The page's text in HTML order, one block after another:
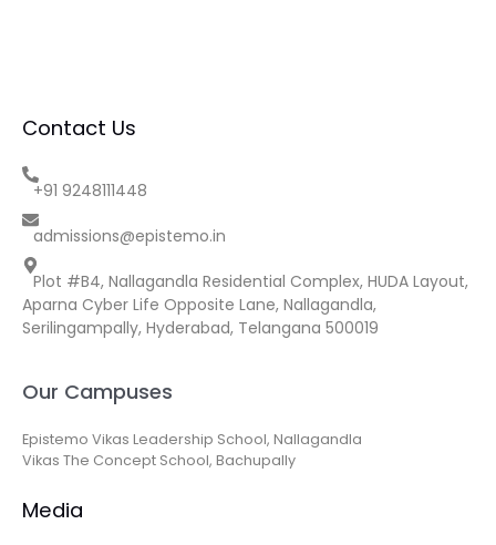
Contact Us
+91 9248111448
admissions@epistemo.in
Plot #B4, Nallagandla Residential Complex, HUDA Layout,
Aparna Cyber Life Opposite Lane, Nallagandla,
Serilingampally, Hyderabad, Telangana 500019
Our Campuses
Epistemo Vikas Leadership School, Nallagandla
Vikas The Concept School, Bachupally
Media